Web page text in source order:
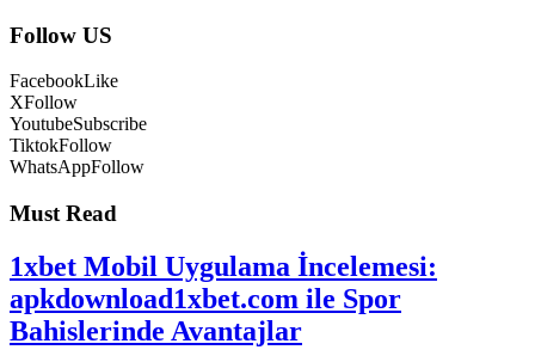
Follow US
FacebookLike
XFollow
YoutubeSubscribe
TiktokFollow
WhatsAppFollow
Must Read
1xbet Mobil Uygulama İncelemesi:
apkdownload1xbet.com ile Spor
Bahislerinde Avantajlar